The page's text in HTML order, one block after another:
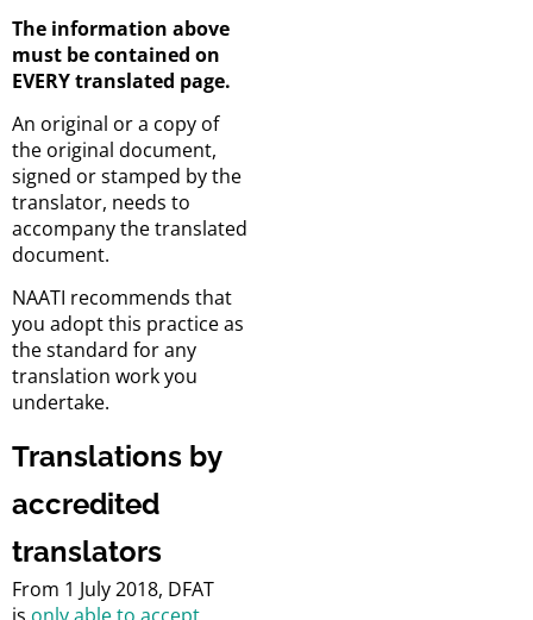
The information above
must be contained on
EVERY translated page.
An original or a copy of
the original document,
signed or stamped by the
translator, needs to
accompany the translated
document.
NAATI recommends that
you adopt this practice as
the standard for any
translation work you
undertake.
Translations by
accredited
translators
From 1 July 2018, DFAT